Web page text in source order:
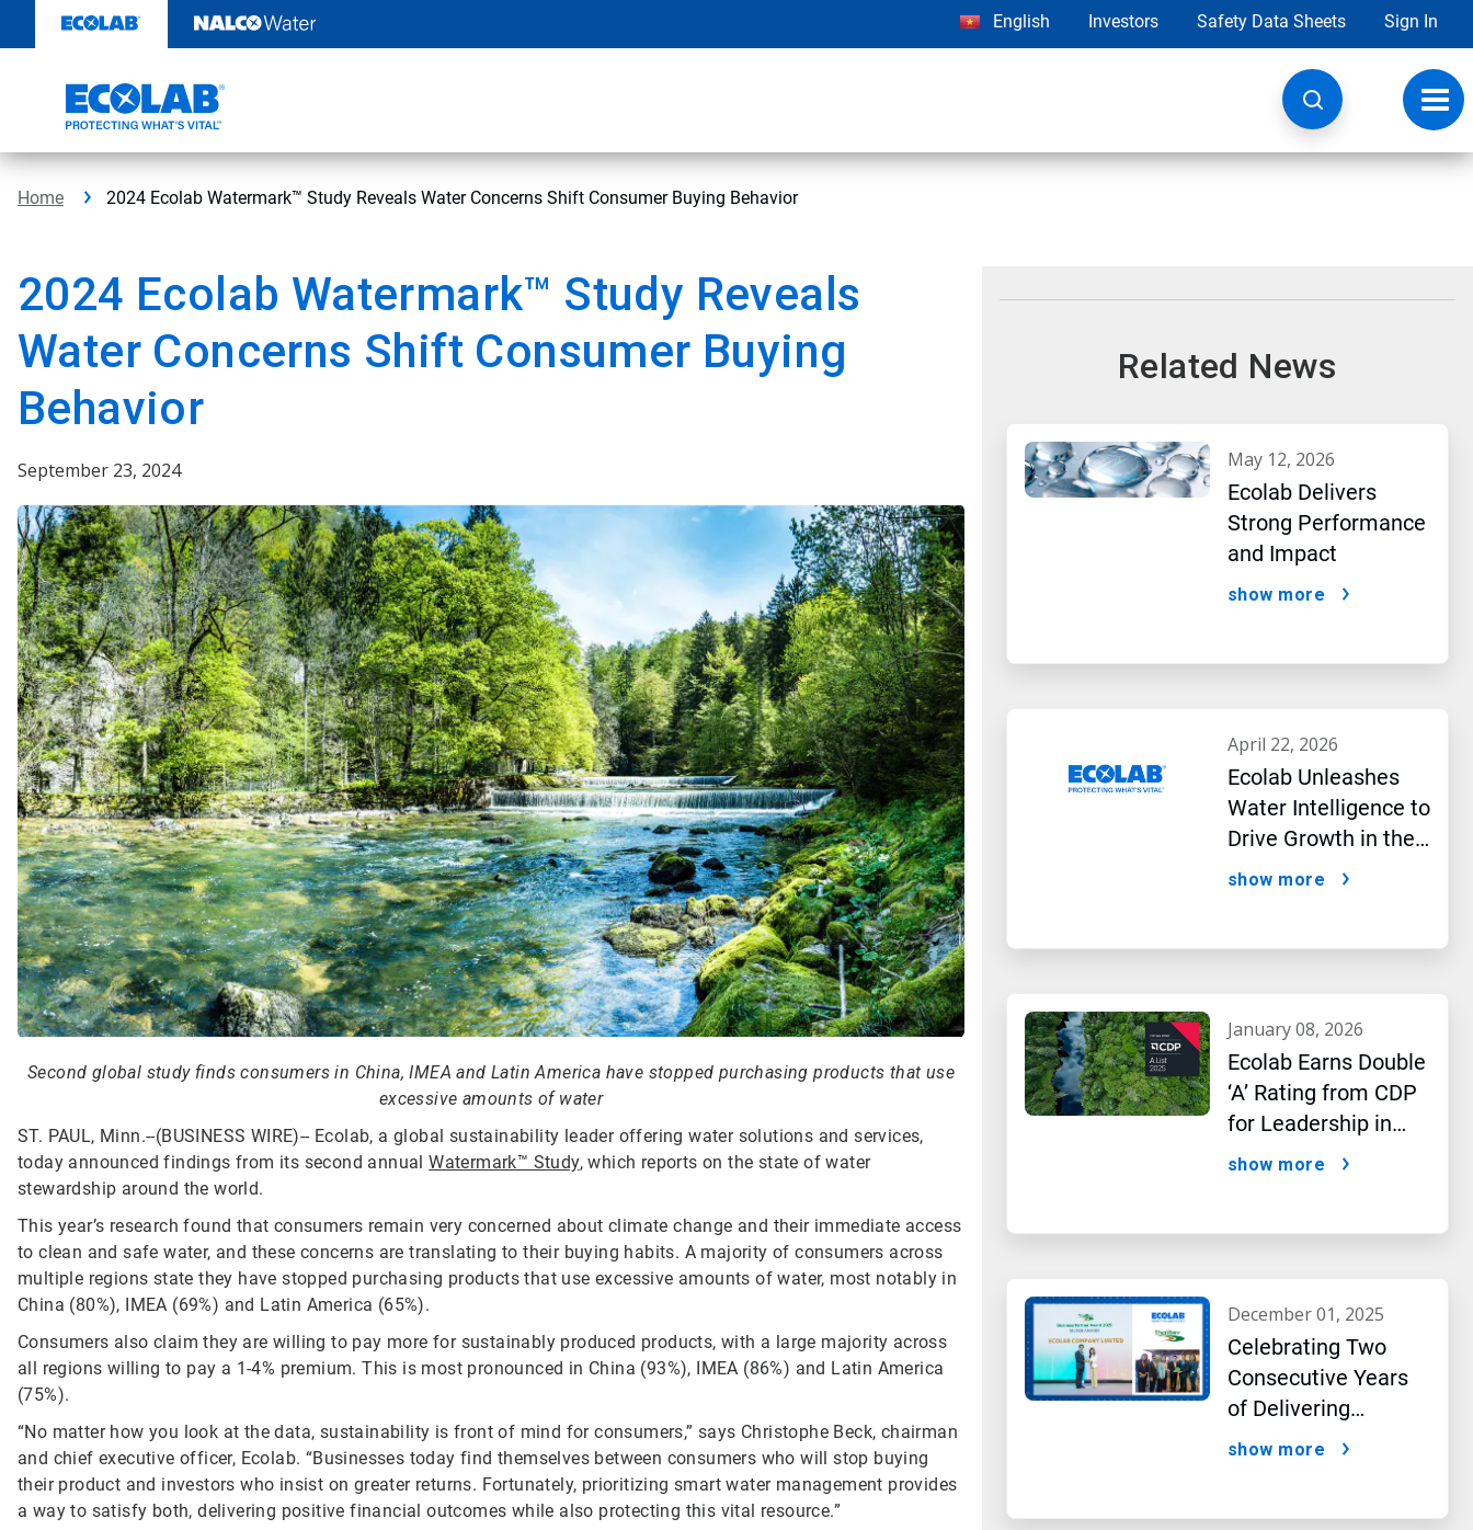
content
English Investors Safety Data Sheets Sign In
Home 2024 Ecolab Watermark™ Study Reveals Water Concerns Shift Consumer Buying Behavior
2024 Ecolab Watermark™ Study Reveals
Water Concerns Shift Consumer Buying
Behavior
September 23, 2024
Second global study finds consumers in China, IMEA and Latin America have stopped purchasing products that use
excessive amounts of water
ST. PAUL, Minn.--(BUSINESS WIRE)-- Ecolab, a global sustainability leader offering water solutions and services,
today announced findings from its second annualWatermark™ Study, which reports on the state of water
stewardship around the world.
This year’s research found that consumers remain very concerned about climate change and their immediate access
to clean and safe water, and these concerns are translating to their buying habits. A majority of consumers across
multiple regions state they have stopped purchasing products that use excessive amounts of water, most notably in
China (80%), IMEA (69%) and Latin America (65%).
Consumers also claim they are willing to pay more for sustainably produced products, with a large majority across
all regions willing to pay a 1-4% premium. This is most pronounced in China (93%), IMEA (86%) and Latin America
(75%).
“No matter how you look at the data, sustainability is front of mind for consumers,” says Christophe Beck, chairman
and chief executive officer, Ecolab. “Businesses today find themselves between consumers who will stop buying
their product and investors who insist on greater returns. Fortunately, prioritizing smart water management provides
a way to satisfy both, delivering positive financial outcomes while also protecting this vital resource.”
Related News
may 12, 2026
Ecolab Delivers
Strong Performance
and Impact
show more
april 22, 2026
Ecolab Unleashes
Water Intelligence to
Drive Growth in the
AI Era
show more
january 08, 2026
Ecolab Earns Double
‘A’ Rating from CDP
for Leadership in
Water and Climate
show more
december 01, 2025
Celebrating Two
Consecutive Years
of Delivering
Excellence to Thai
show more